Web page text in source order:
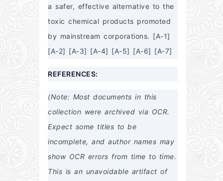
a safer, effective alternative to the
toxic chemical products promoted
by mainstream corporations. [A-1]
[A-2] [A-3] [A-4] [A-5] [A-6] [A-7]
REFERENCES:
(Note: Most documents in this
collection were archived via OCR.
Expect some titles to be
incomplete, and author names may
show OCR errors from time to time.
This is an unavoidable artifact of